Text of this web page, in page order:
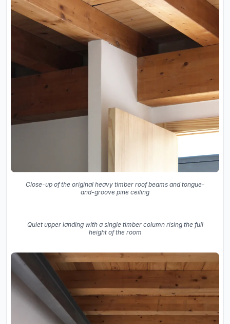
Close-up of the original heavy timber roof beams and tongue-
and-groove pine ceiling